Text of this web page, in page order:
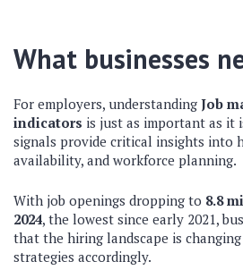
What businesses
For employers, understanding Job
indicators is just as important as it
signals provide critical insights into
availability, and workforce planning.
With job openings dropping to 8.8
2024, the lowest since early 2021,
that the hiring landscape is
strategies accordingly.